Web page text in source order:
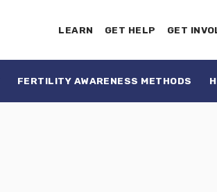
LEARN GET HELP GET
FERTILITY AWARENESS METHODS